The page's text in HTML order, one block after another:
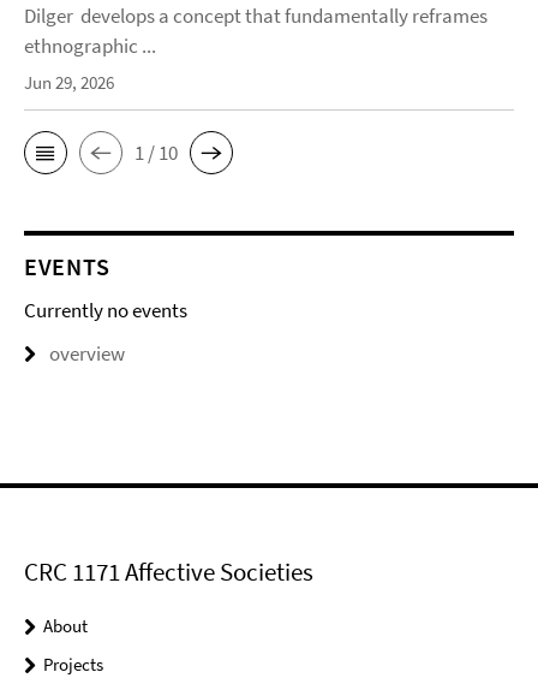
Dilger develops a concept that fundamentally reframes
ethnographic ...
Jun 29, 2026
1 / 10
EVENTS
Currently no events
overview
CRC 1171 Affective Societies
About
Projects